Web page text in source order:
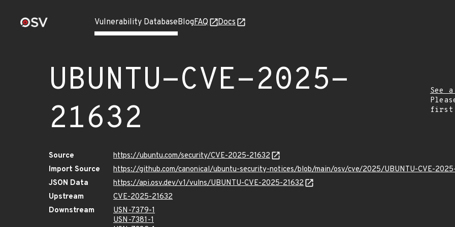
Vulnerability DatabaseBlogFAQ Docs
UBUNTU-CVE-2025-
21632
See
Source
https://ubuntu.com/security/CVE-2025-21632
Import Source
https://github.com/canonical/ubuntu-security-notices/blob/main/osv/cve/2025/UBUNTU-CVE-
JSON Data
https://api.osv.dev/v1/vulns/UBUNTU-CVE-2025-21632
Upstream
CVE-2025-21632
Downstream
USN-7379-1
USN-7381-1